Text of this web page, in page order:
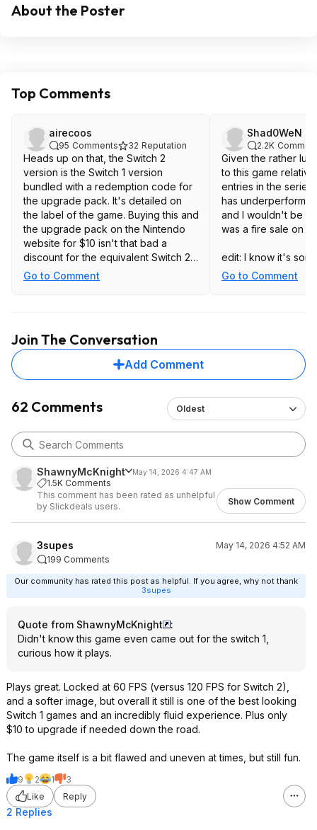
About the Poster
Top Comments
airecoos
95 Comments 32 Reputation
Heads up on that, the Switch 2
version is the Switch 1 version
bundled with a redemption code for
the upgrade pack. It's detailed on
the label of the game. Buying this and
the upgrade pack on the Nintendo
website for $10 isn't that bad a
discount for the equivalent Switch 2
packaged release.
Go to Comment
Shad0WeN
2.2K
Given the rather
to this game
entries in the series
has
and I wouldn't be
was a fire sale on it
edit: I know it's
speculative, but
dropping in the
Go to Comment
Join The Conversation
Add Comment
62 Comments Oldest
ShawnyMcKnight May 14, 2026 4:47 AM
1.5K Comments
This comment has been rated as unhelpful
by Slickdeals users.
Show Comment
3supes
May 14, 2026 4:52 AM
199 Comments
Our community has rated this post as helpful. If you agree, why not thank
3supes
Quote from ShawnyMcKnight
:
Didn't know this game even came out for the switch 1,
curious how it plays.
Plays great. Locked at 60 FPS (versus 120 FPS for Switch 2),
and a softer image, but overall it still is one of the best looking
Switch 1 games and an incredibly fluid experience. Plus only
$10 to upgrade if needed down the road.
The game itself is a bit flawed and uneven at times, but still fun.
9 2 1
3
Like
Reply
2 Replies